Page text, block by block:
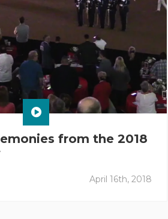
from the 2018
April 16th, 2018